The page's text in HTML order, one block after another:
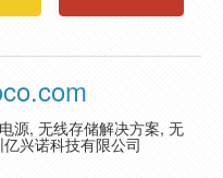
源, 无线存储解决方案, 无
兴诺科技有限公司